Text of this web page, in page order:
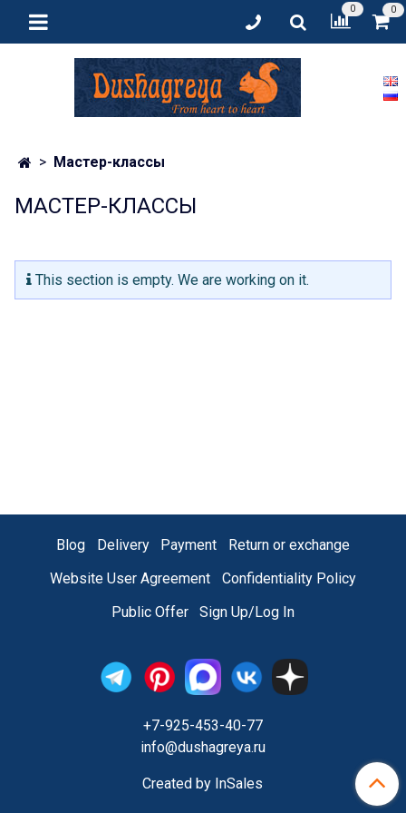
0 0
Мастер-классы
МАСТЕР-КЛАССЫ
This section is empty. We are working on it.
Blog Delivery Payment
Return or exchange
Website User Agreement
Confidentiality Policy
Public Offer
Sign Up/Log In
+7-925-453-40-77
info@dushagreya.ru
Created by InSales